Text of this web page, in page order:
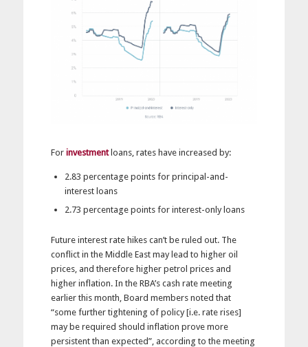
For investmentloans, rates have increased by:
2.83 percentage points for principal-and-
interest loans
2.73 percentage points for interest-only loans
Future interest rate hikes can’t be ruled out. The
conflict in the Middle East may lead to higher oil
prices, and therefore higher petrol prices and
higher inflation. In the RBA’s cash rate meeting
earlier this month, Board members noted that
“some further tightening of policy [i.e. rate rises]
may be required should inflation prove more
persistent than expected”, according to the meeting